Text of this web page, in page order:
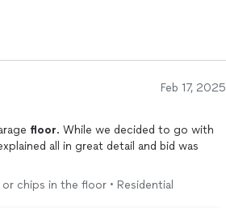
Feb 17, 2025
floor. While we decided to go with
all in great detail and bid was
chips in the floor • Residential